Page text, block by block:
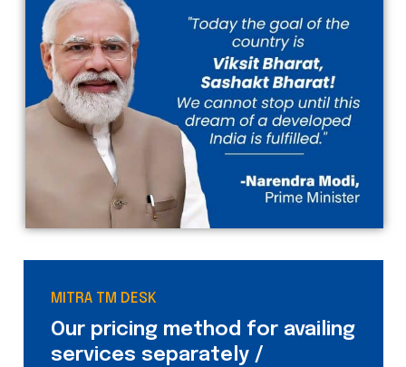
MITRA TM DESK
Our pricing method for availing
services separately /